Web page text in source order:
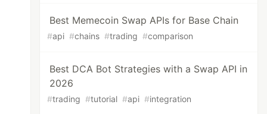
Best Memecoin Swap APIs for Base Chain
#api #chains #trading #comparison
Best DCA Bot Strategies with a Swap API in
2026
#trading #tutorial #api #integration